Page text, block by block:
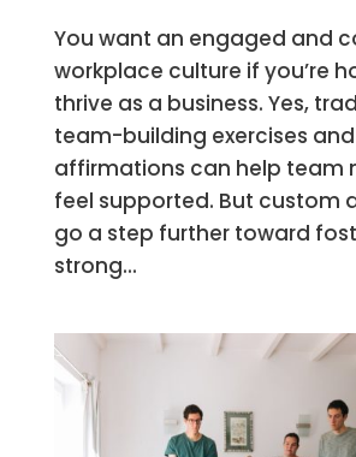
You want an engaged and
workplace culture if you’re
thrive as a business. Yes,
team-building exercises
affirmations can help team
feel supported. But custom
go a step further toward
strong...